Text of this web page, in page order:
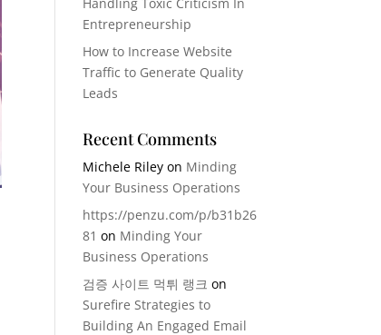
Entrepreneurship
How to Increase Website
Traffic to Generate Quality
Leads
Recent Comments
Michele Riley on Minding
Your Business Operations
https://penzu.com/p/b31b26
81 on Minding Your
Business Operations
검증 사이트 먹튀 랭크 on
Surefire Strategies to
Building An Engaged Email